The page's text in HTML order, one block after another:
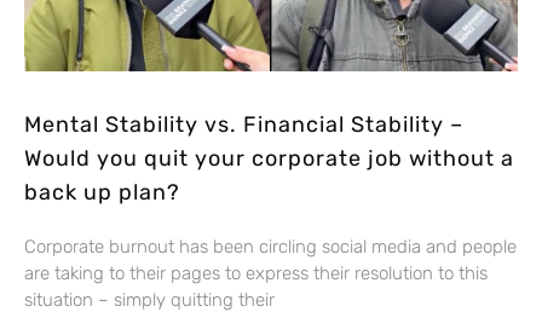
Mental Stability vs. Financial Stability –
Would you quit your corporate job without a
back up plan?
Corporate burnout has been circling social media and people
are taking to their pages to express their resolution to this
situation – simply quitting their